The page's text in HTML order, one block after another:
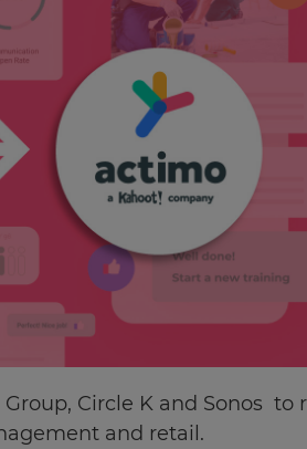
Circle K and Sonos to
and retail.